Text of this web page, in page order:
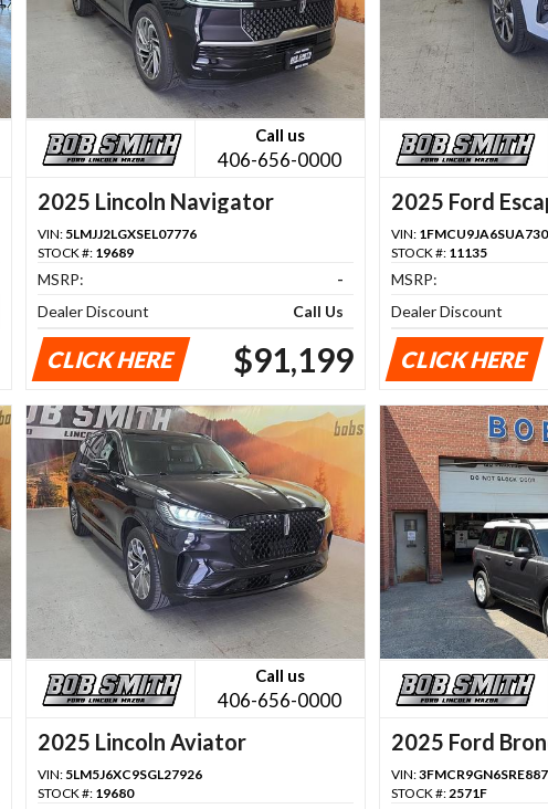
Call us
406-656-0000
2025 Lincoln Navigator
VIN: 5LMJJ2LGXSEL07776
STOCK #: 19689
MSRP:
-
Dealer Discount
Call Us
CLICK HERE $91,199
2025 Ford
VIN:
STOCK #: 11135
MSRP:
Dealer Discount
CLICK HERE
Call us
406-656-0000
2025 Lincoln Aviator
VIN: 5LM5J6XC9SGL27926
STOCK #: 19680
2025 Ford
VIN:
STOCK #:2571F